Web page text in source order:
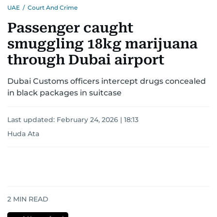
UAE / Court And Crime
Passenger caught
smuggling 18kg marijuana
through Dubai airport
Dubai Customs officers intercept drugs concealed
in black packages in suitcase
Last updated: February 24, 2026 | 18:13
Huda Ata
2 MIN READ